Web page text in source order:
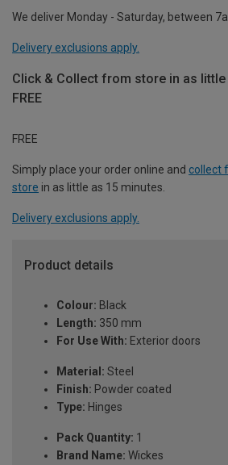
We deliver Monday - Saturday, between
Delivery exclusions apply.
Click & Collect from store in as
FREE
FREE
Simply place your order online and collect
store in as little as 15 minutes.
Delivery exclusions apply.
Product details
Colour: Black
Length: 350 mm
For Use With: Exterior doors
Material: Steel
Finish: Powder coated
Type: Hinges
Pack Quantity: 1
Brand Name: Wickes